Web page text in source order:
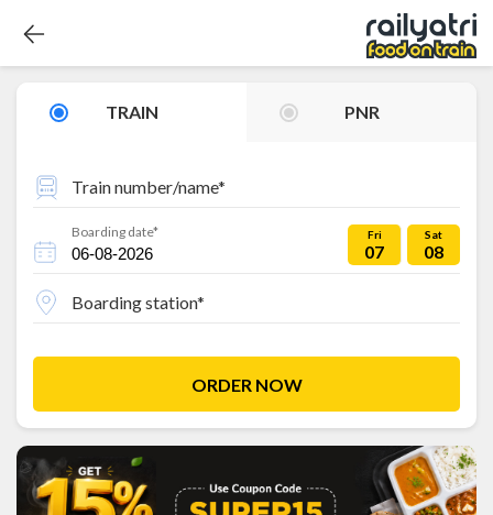
TRAIN PNR
Train number/name*
Boarding date* Fri
07
Sat
08
Boarding station*
ORDER NOW